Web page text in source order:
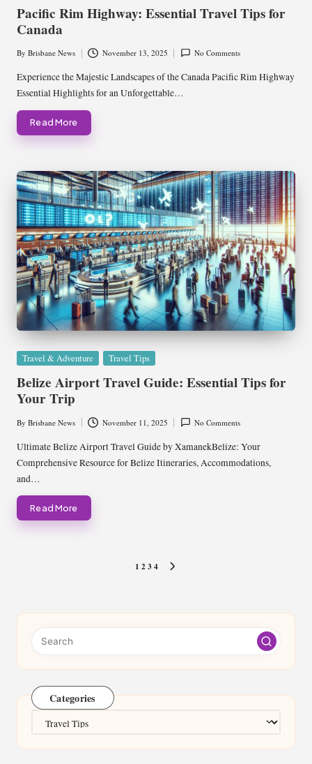
Pacific Rim Highway: Essential Travel Tips for
Canada
Posted
by
By Brisbane News November 13, 2025 No Comments
Experience the Majestic Landscapes of the Canada Pacific Rim Highway
Essential Highlights for an Unforgettable…
Read More
Posted
Travel & Adventure Travel Tips
Belize Airport Travel Guide: Essential Tips for
Your Trip
Posted
by
By Brisbane News November 11, 2025 No Comments
Ultimate Belize Airport Travel Guide by XamanekBelize: Your
Comprehensive Resource for Belize Itineraries, Accommodations,
and…
Read More
1 234
Categories